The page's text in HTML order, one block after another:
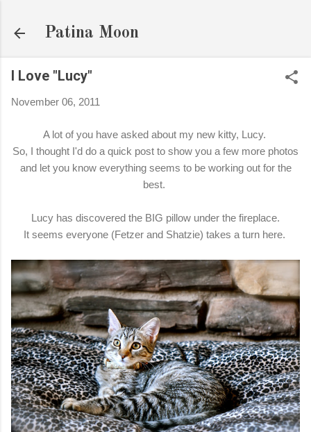
Patina Moon
I Love "Lucy"
November 06, 2011
A lot of you have asked about my new kitty, Lucy.
So, I thought I'd do a quick post to show you a few more photos
and let you know everything seems to be working out for the
best.
Lucy has discovered the BIG pillow under the fireplace.
It seems everyone (Fetzer and Shatzie) takes a turn here.